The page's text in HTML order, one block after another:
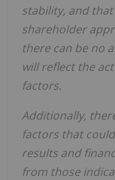
stability, and
shareholder
there can be no
will reflect the
factors.
Additionally,
factors that
results and
from those